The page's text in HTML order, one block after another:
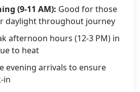
(9-11 AM): Good for those
daylight throughout journey
afternoon hours (12-3 PM) in
to heat
evening arrivals to ensure
in